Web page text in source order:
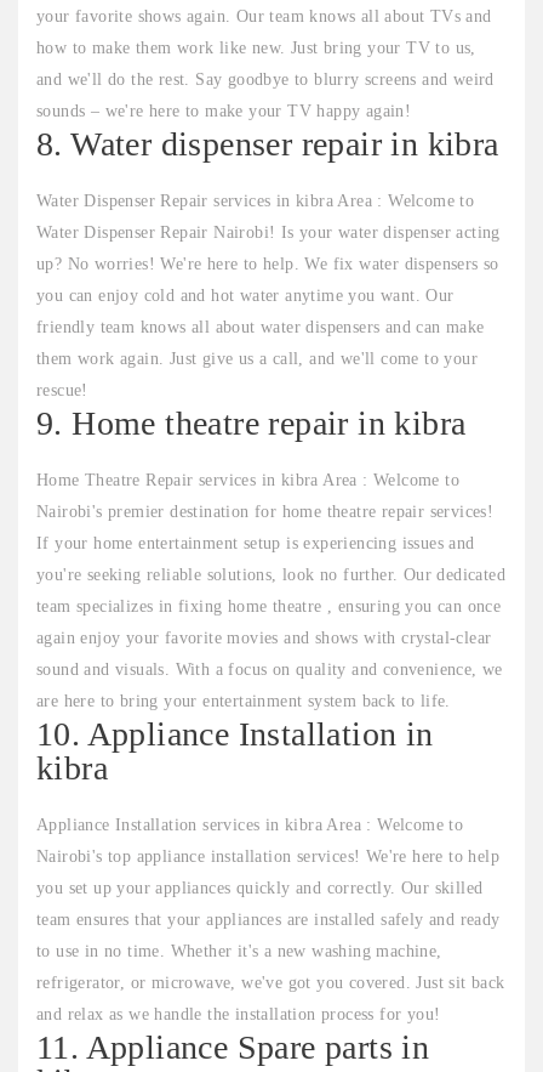
your favorite shows again. Our team knows all about TVs and
how to make them work like new. Just bring your TV to us,
and we'll do the rest. Say goodbye to blurry screens and weird
sounds – we're here to make your TV happy again!
8. Water dispenser repair in kibra
Water Dispenser Repair services in kibra Area : Welcome to
Water Dispenser Repair Nairobi! Is your water dispenser acting
up? No worries! We're here to help. We fix water dispensers so
you can enjoy cold and hot water anytime you want. Our
friendly team knows all about water dispensers and can make
them work again. Just give us a call, and we'll come to your
rescue!
9. Home theatre repair in kibra
Home Theatre Repair services in kibra Area : Welcome to
Nairobi's premier destination for home theatre repair services!
If your home entertainment setup is experiencing issues and
you're seeking reliable solutions, look no further. Our dedicated
team specializes in fixing home theatre , ensuring you can once
again enjoy your favorite movies and shows with crystal-clear
sound and visuals. With a focus on quality and convenience, we
are here to bring your entertainment system back to life.
10. Appliance Installation in
kibra
Appliance Installation services in kibra Area : Welcome to
Nairobi's top appliance installation services! We're here to help
you set up your appliances quickly and correctly. Our skilled
team ensures that your appliances are installed safely and ready
to use in no time. Whether it's a new washing machine,
refrigerator, or microwave, we've got you covered. Just sit back
and relax as we handle the installation process for you!
11. Appliance Spare parts in